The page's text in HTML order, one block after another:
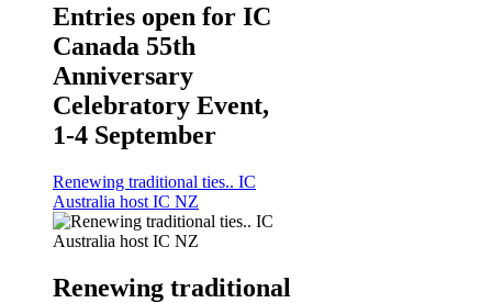
Entries open for IC
Canada 55th
Anniversary
Celebratory Event,
1-4 September
Renewing traditional ties.. IC
Australia host IC NZ
Renewing traditional